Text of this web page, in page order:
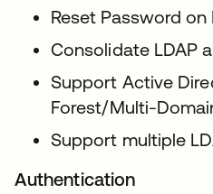
Reset Password on
Consolidate LDAP
Support Active
Forest/Multi-
Support multiple
Authentication